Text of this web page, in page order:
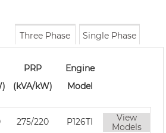
Single Phase
Three Phase
PRP
(kVA/kW)
Engine
Model
275/220 P126TI
View
Models